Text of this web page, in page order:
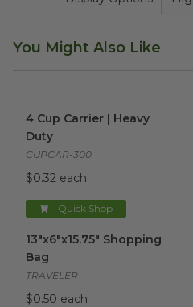
You Might Also Like
4 Cup Carrier | Heavy
Duty
CUPCAR-300
$0.32 each
Quick Shop
13"x6"x15.75" Shopping
Bag
TRAVELER
$0.50 each